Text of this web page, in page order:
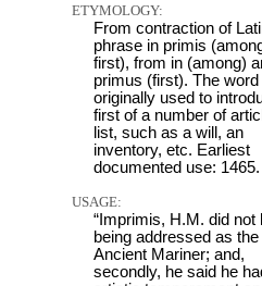
ETYMOLOGY:
From contraction of
phrase in primis
first), from in (among)
primus (first). The word
originally used to
first of a number of
list, such as a will, an
inventory, etc. Earliest
documented use: 1465.
USAGE:
“Imprimis, H.M. did not
being addressed as the
Ancient Mariner; and,
secondly, he said he